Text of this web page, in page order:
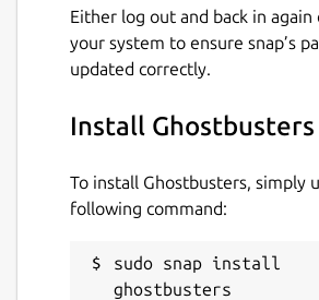
Either log out and back in
your system to ensure snap’s
updated correctly.
Install Ghostbusters
To install Ghostbusters, simply
following command:
sudo snap install
ghostbusters